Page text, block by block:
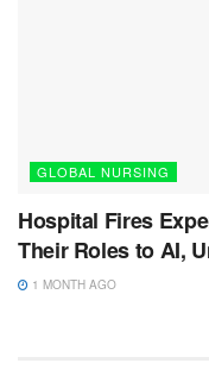
GLOBAL NURSING
Hospital Fires
Their Roles to AI,
1 MONTH AGO